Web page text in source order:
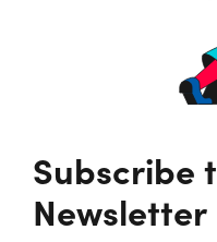
Subscribe
Newsletter